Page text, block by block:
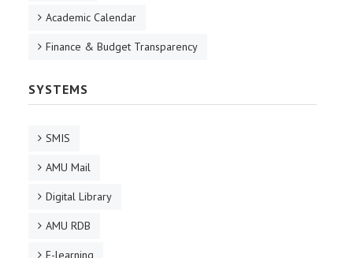
Academic Calendar
Finance & Budget Transparency
SYSTEMS
SMIS
AMU Mail
Digital Library
AMU RDB
E-learning